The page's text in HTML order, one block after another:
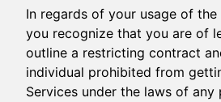
In regards of your usage of the
you recognize that you are of
outline a restricting contract
individual prohibited from
Services under the laws of any